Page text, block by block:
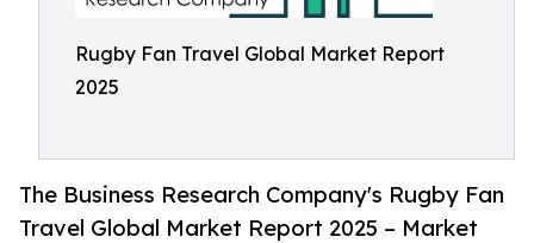
Rugby Fan Travel Global Market Report
2025
The Business Research Company's Rugby Fan
Travel Global Market Report 2025 – Market